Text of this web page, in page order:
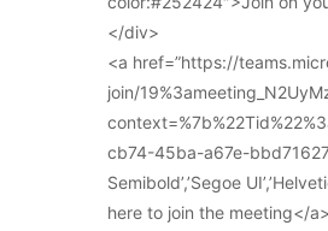
</div>
<a href=”https://
join/
cb74-45ba-a67e-
Semibold’,’Segoe
here to join the meeting</